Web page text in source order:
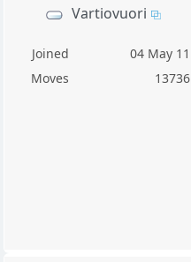
Vartiovuori
Joined
04 May 11
Moves
13736